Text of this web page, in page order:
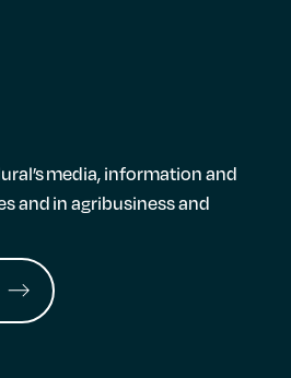
media, information and
and in agribusiness and